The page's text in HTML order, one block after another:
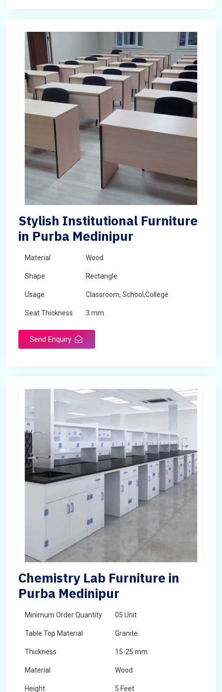
Stylish Institutional Furniture
in Purba Medinipur
Material Wood
Shape Rectangle
Usage Classroom, School,College
Seat Thickness 3 mm
Send Enquiry
Chemistry Lab Furniture in
Purba Medinipur
Minimum Order Quantity 05 Unit
Table Top Material Granite
Thickness 15-25 mm
Material Wood
Height 5 Feet